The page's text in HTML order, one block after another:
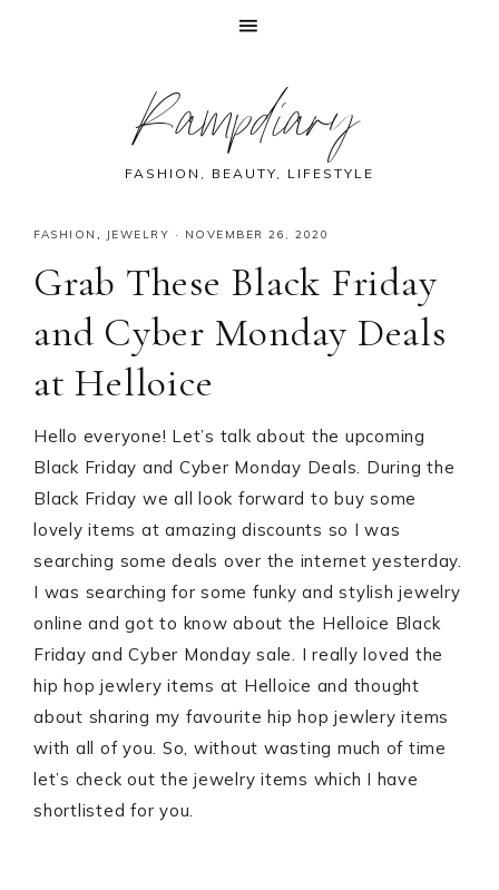
Rampdiary
FASHION, BEAUTY, LIFESTYLE
FASHION , JEWELRY · NOVEMBER 26, 2020
Grab These Black Friday
and Cyber Monday Deals
at Helloice
Hello everyone! Let’s talk about the upcoming
Black Friday and Cyber Monday Deals. During the
Black Friday we all look forward to buy some
lovely items at amazing discounts so I was
searching some deals over the internet yesterday.
I was searching for some funky and stylish jewelry
online and got to know about the Helloice Black
Friday and Cyber Monday sale. I really loved the
hip hop jewlery items at Helloice and thought
about sharing my favourite hip hop jewlery items
with all of you. So, without wasting much of time
let’s check out the jewelry items which I have
shortlisted for you.